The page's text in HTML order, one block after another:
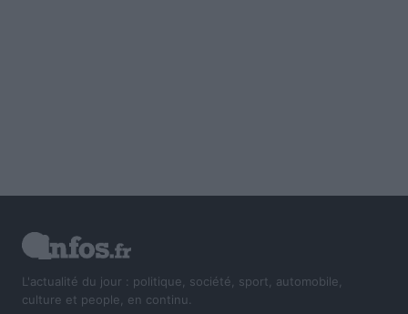
L'actualité du jour : politique, société, sport, automobile,
culture et people, en continu.